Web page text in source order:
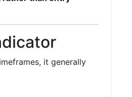
it generally